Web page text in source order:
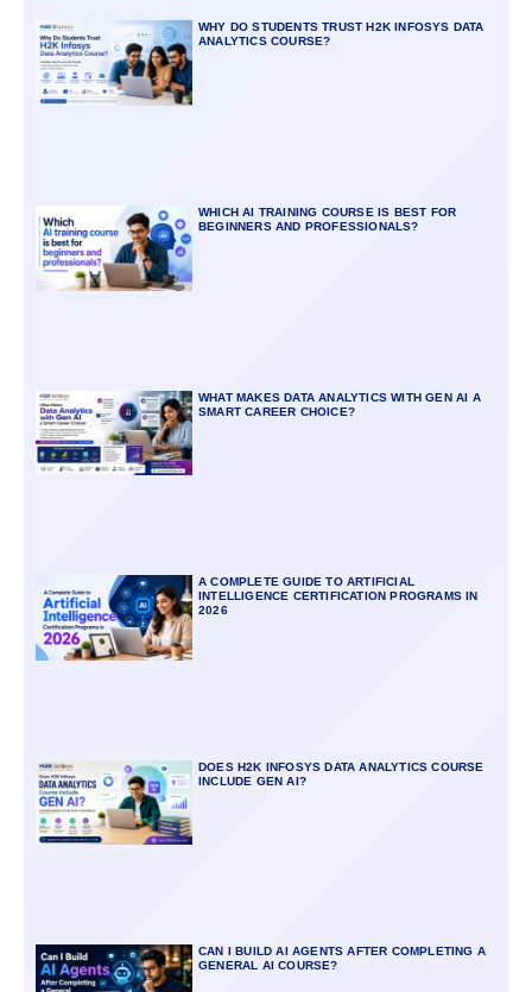
WHY DO STUDENTS TRUST H2K INFOSYS DATA
ANALYTICS COURSE?
WHICH AI TRAINING COURSE IS BEST FOR
BEGINNERS AND PROFESSIONALS?
WHAT MAKES DATA ANALYTICS WITH GEN AI A
SMART CAREER CHOICE?
A COMPLETE GUIDE TO ARTIFICIAL
INTELLIGENCE CERTIFICATION PROGRAMS IN
2026
DOES H2K INFOSYS DATA ANALYTICS COURSE
INCLUDE GEN AI?
CAN I BUILD AI AGENTS AFTER COMPLETING A
GENERAL AI COURSE?